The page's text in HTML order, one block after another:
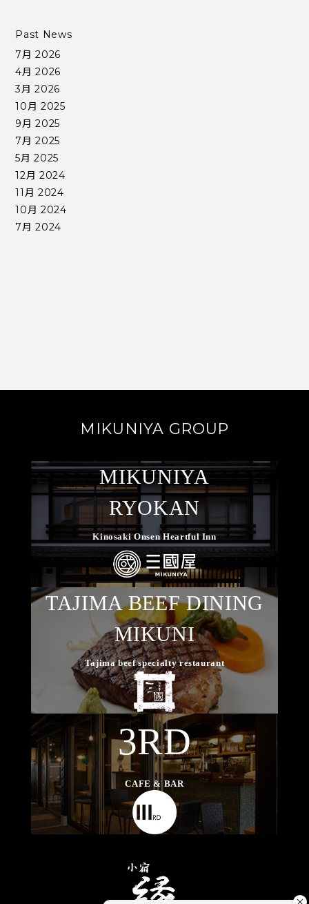
Past News
7月 2026
4月 2026
3月 2026
10月 2025
9月 2025
7月 2025
5月 2025
12月 2024
11月 2024
10月 2024
7月 2024
MIKUNIYA GROUP
MIKUNIYA
RYOKAN
Kinosaki Onsen Heartful Inn
TAJIMA BEEF DINING
MIKUNI
Tajima beef specialty restaurant
3RD
CAFE & BAR